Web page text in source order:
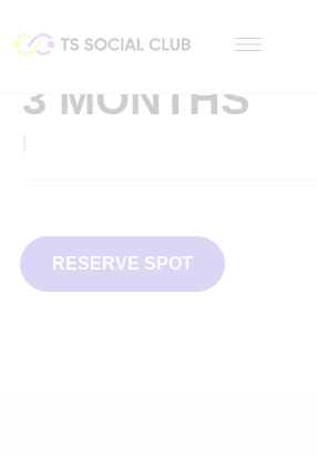
3 MONTHS
RESERVE SPOT